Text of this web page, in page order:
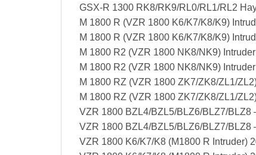
GSX-R 1300 RK8/RK9/RL0/RL1/RL2
M 1800 R (VZR 1800 K6/K7/K8/K9)
M 1800 R (VZR 1800 K6/K7/K8/K9)
M 1800 R2 (VZR 1800 NK8/NK9)
M 1800 R2 (VZR 1800 NK8/NK9)
M 1800 RZ (VZR 1800 ZK7/ZK8/ZL1/
M 1800 RZ (VZR 1800 ZK7/ZK8/ZL1/
VZR 1800 BZL4/BZL5/BLZ6/BLZ7/BLZ8
VZR 1800 BZL4/BZL5/BLZ6/BLZ7/BLZ8
VZR 1800 K6/K7/K8 (M1800 R Intruder)